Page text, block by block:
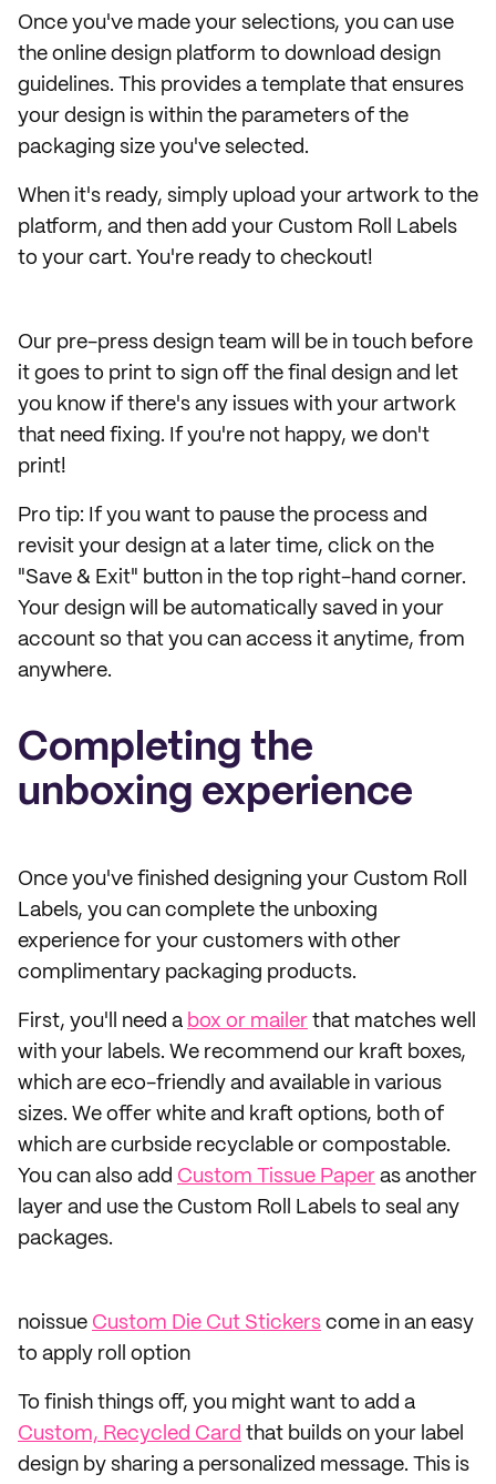
Once you've made your selections, you can use
the online design platform to download design
guidelines. This provides a template that ensures
your design is within the parameters of the
packaging size you've selected.
When it's ready, simply upload your artwork to the
platform, and then add your Custom Roll Labels
to your cart. You're ready to checkout!
Our pre-press design team will be in touch before
it goes to print to sign off the final design and let
you know if there's any issues with your artwork
that need fixing. If you're not happy, we don't
print!
Pro tip: If you want to pause the process and
revisit your design at a later time, click on the
"Save & Exit" button in the top right-hand corner.
Your design will be automatically saved in your
account so that you can access it anytime, from
anywhere.
Completing the
unboxing experience
Once you've finished designing your Custom Roll
Labels, you can complete the unboxing
experience for your customers with other
complimentary packaging products.
First, you'll need a box or mailer that matches well
with your labels. We recommend our kraft boxes,
which are eco-friendly and available in various
sizes. We offer white and kraft options, both of
which are curbside recyclable or compostable.
You can also add Custom Tissue Paper as another
layer and use the Custom Roll Labels to seal any
packages.
noissue Custom Die Cut Stickers come in an easy
to apply roll option
To finish things off, you might want to add a
Custom, Recycled Card that builds on your label
design by sharing a personalized message. This is